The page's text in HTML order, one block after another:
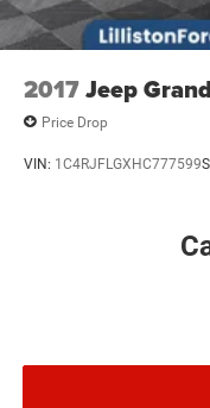
2017Jeep
Price Drop
VIN: 1C4RJFLGXHC777599